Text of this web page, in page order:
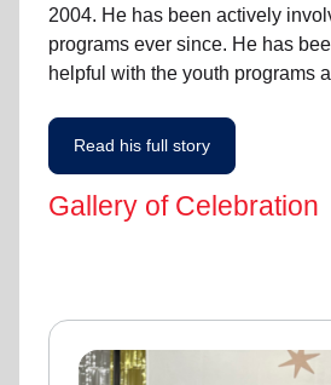
2004. He has been actively
programs ever since. He has
helpful with the youth programs
Read his full story
Gallery of Celebration